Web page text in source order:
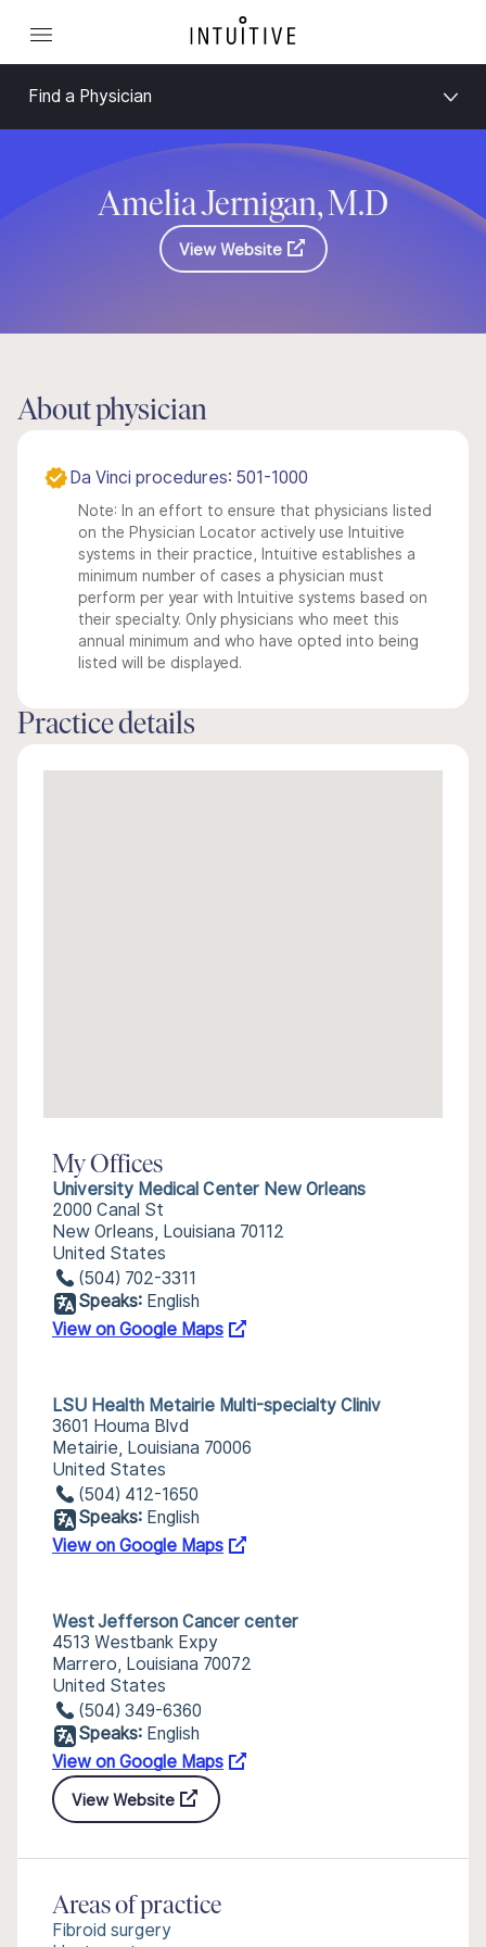
Find a Physician
Amelia Jernigan, M.D
View Website
About physician
Da Vinci procedures: 501-1000
Note: In an effort to ensure that physicians listed
on the Physician Locator actively use Intuitive
systems in their practice, Intuitive establishes a
minimum number of cases a physician must
perform per year with Intuitive systems based on
their specialty. Only physicians who meet this
annual minimum and who have opted into being
listed will be displayed.
Practice details
My Offices
University Medical Center New Orleans
2000 Canal St
New Orleans, Louisiana 70112
United States
(504) 702-3311
Speaks: English
View on Google Maps
LSU Health Metairie Multi-specialty Cliniv
3601 Houma Blvd
Metairie, Louisiana 70006
United States
(504) 412-1650
Speaks: English
View on Google Maps
West Jefferson Cancer center
4513 Westbank Expy
Marrero, Louisiana 70072
United States
(504) 349-6360
Speaks: English
View on Google Maps
View Website
Areas of practice
Fibroid surgery